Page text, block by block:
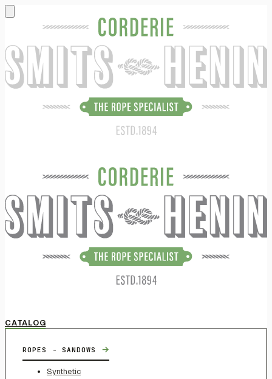
CATALOG
ROPES - SANDOWS →
Synthetic